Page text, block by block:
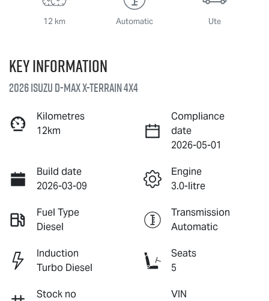
12 km Automatic Ute
Key information
2026 IsuzuD-MAX X-TERRAIN4X4
Kilometres
12km
Compliance
date
2026-05-01
Build date
2026-03-09
Engine
3.0-litre
Fuel Type
Diesel
Transmission
Automatic
Induction
Turbo Diesel
Seats
5
Stock no
VIN